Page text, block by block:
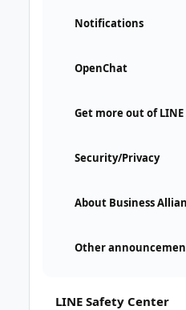
Notifications
OpenChat
Get more out of LINE
Security/Privacy
About Business
Other
LINE Safety Center